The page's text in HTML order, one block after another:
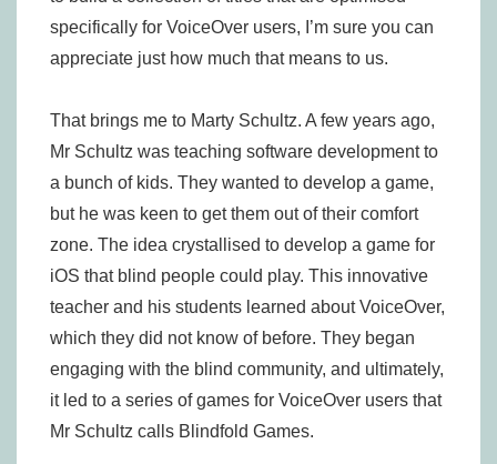
specifically for VoiceOver users, I’m sure you can
appreciate just how much that means to us.
That brings me to Marty Schultz. A few years ago,
Mr Schultz was teaching software development to
a bunch of kids. They wanted to develop a game,
but he was keen to get them out of their comfort
zone. The idea crystallised to develop a game for
iOS that blind people could play. This innovative
teacher and his students learned about VoiceOver,
which they did not know of before. They began
engaging with the blind community, and ultimately,
it led to a series of games for VoiceOver users that
Mr Schultz calls Blindfold Games.